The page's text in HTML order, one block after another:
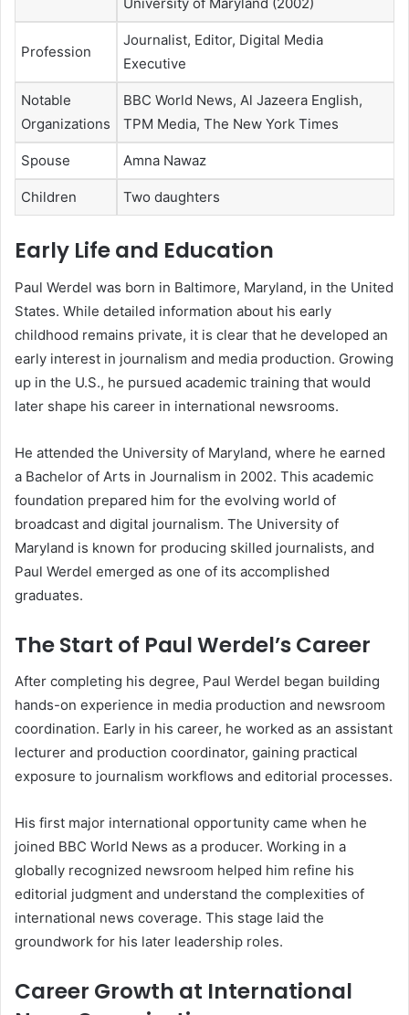
Profession
Journalist, Editor, Digital Media
Executive
Notable
Organizations
BBC World News, Al Jazeera English,
TPM Media, The New York Times
Spouse Amna Nawaz
Children Two daughters
Early Life and Education
Paul Werdel was born in Baltimore, Maryland, in the United
States. While detailed information about his early
childhood remains private, it is clear that he developed an
early interest in journalism and media production. Growing
up in the U.S., he pursued academic training that would
later shape his career in international newsrooms.
He attended the University of Maryland, where he earned
a Bachelor of Arts in Journalism in 2002. This academic
foundation prepared him for the evolving world of
broadcast and digital journalism. The University of
Maryland is known for producing skilled journalists, and
Paul Werdel emerged as one of its accomplished
graduates.
The Start of Paul Werdel’s Career
After completing his degree, Paul Werdel began building
hands-on experience in media production and newsroom
coordination. Early in his career, he worked as an assistant
lecturer and production coordinator, gaining practical
exposure to journalism workflows and editorial processes.
His first major international opportunity came when he
joined BBC World News as a producer. Working in a
globally recognized newsroom helped him refine his
editorial judgment and understand the complexities of
international news coverage. This stage laid the
groundwork for his later leadership roles.
Career Growth at International